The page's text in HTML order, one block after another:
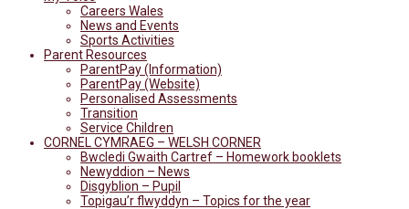
Careers Wales
News and Events
Sports Activities
Parent Resources
ParentPay (Information)
ParentPay (Website)
Personalised Assessments
Transition
Service Children
CORNEL CYMRAEG – WELSH CORNER
Bwcledi Gwaith Cartref – Homework booklets
Newyddion – News
Disgyblion – Pupil
Topigau’r flwyddyn – Topics for the year